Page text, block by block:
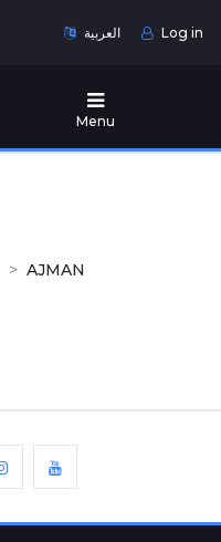
العربية Log in
Menu
AJMAN